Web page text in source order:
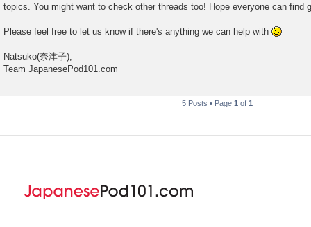
topics. You might want to check other threads too! Hope everyone can find
Please feel free to let us know if there's anything we can help with
Natsuko(奈津子),
Team JapanesePod101.com
5 Posts • Page 1 of 1